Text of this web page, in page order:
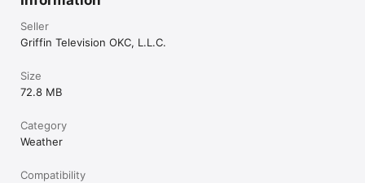
Seller
Griffin Television OKC, L.L.C.
Size
72.8 MB
Category
Weather
Compatibility